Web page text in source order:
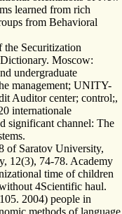
learned from rich
from Behavioral
the Securitization
Moscow:
undergraduate
management; UNITY-
Auditor center; control;,
internationale
significant channel: The
of Saratov University,
12(3), 74-78. Academy
time of children
4Scientific haul.
2004) people in
methods of language